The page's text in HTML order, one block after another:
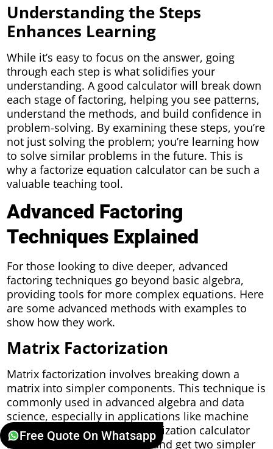
Understanding the Steps
Enhances Learning
While it’s easy to focus on the answer, going
through each step is what solidifies your
understanding. A good calculator will break down
each stage of factoring, helping you see patterns,
understand the methods, and build confidence in
problem-solving. By examining these steps, you’re
not just solving the problem; you’re learning how
to solve similar problems in the future. This is
why a factorize equation calculator can be such a
valuable teaching tool.
Advanced Factoring
Techniques Explained
For those looking to dive deeper, advanced
factoring techniques go beyond basic algebra,
providing tools for more complex equations. Here
are some advanced methods with examples to
show how they work.
Matrix Factorization
Matrix factorization involves breaking down a
matrix into simpler components. This technique is
commonly used in advanced algebra and data
science, especially in applications like machine
learning. Using a matrix factorization calculator
allows you to enter a matrix and get two simpler
Free Quote On Whatsapp